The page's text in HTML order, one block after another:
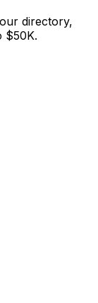
directory,
$50K.